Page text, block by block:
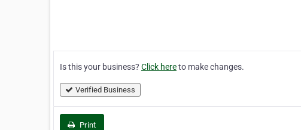
Is this your business? Click hereto make changes.
Verified Business
Print